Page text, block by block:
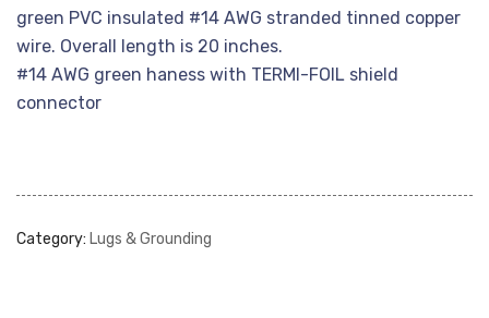
green PVC insulated #14 AWG stranded tinned copper
wire. Overall length is 20 inches.
#14 AWG green haness with TERMI-FOIL shield
connector
Category: Lugs & Grounding